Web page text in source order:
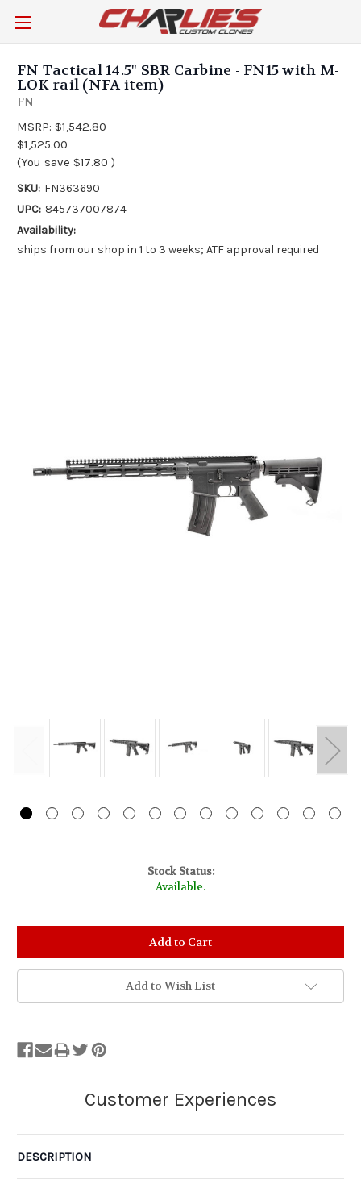
FN Tactical 14.5" SBR Carbine - FN15 with M-
LOK rail (NFA item)
FN
MSRP: $1,542.80
$1,525.00
(You save $17.80 )
SKU: FN363690
UPC: 845737007874
Availability:
ships from our shop in 1 to 3 weeks; ATF approval required
Stock Status:
Available.
Add to Wish List
DESCRIPTION